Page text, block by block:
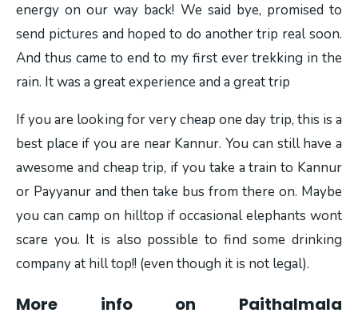
energy on our way back! We said bye, promised to
send pictures and hoped to do another trip real soon.
And thus came to end to my first ever trekking in the
rain. It was a great experience and a great trip
If you are looking for very cheap one day trip, this is a
best place if you are near Kannur. You can still have a
awesome and cheap trip, if you take a train to Kannur
or Payyanur and then take bus from there on. Maybe
you can camp on hilltop if occasional elephants wont
scare you. It is also possible to find some drinking
company at hill top!! (even though it is not legal).
More info on Paithalmala